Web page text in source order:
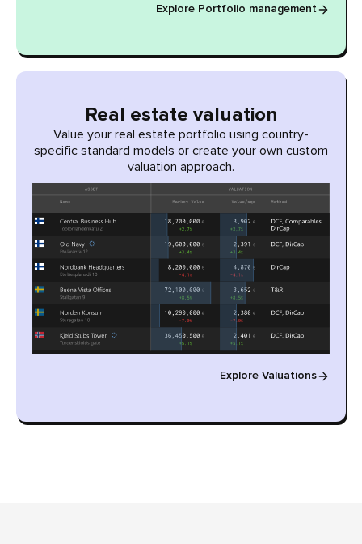
Explore Portfolio management
Real estate valuation
Value your real estate portfolio using country-
specific standard models or create your own custom
valuation approach.
Explore Valuations